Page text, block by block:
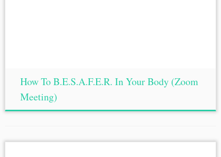
How To B.E.S.A.F.E.R. In Your Body (Zoom
Meeting)